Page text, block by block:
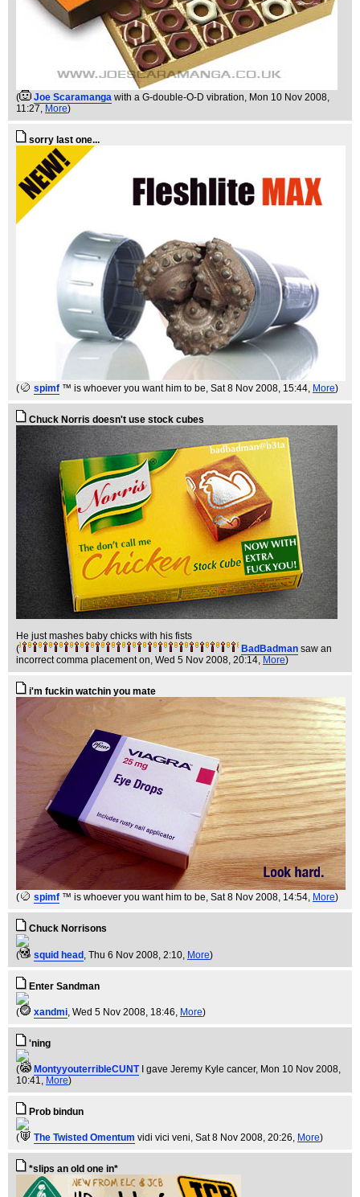
( Joe Scaramanga with a G-double-O-D vibration, Mon 10 Nov 2008,
11:27, More)
sorry last one...
( spimf ™ is whoever you want him to be, Sat 8 Nov 2008, 15:44, More)
Chuck Norris doesn't use stock cubes
He just mashes baby chicks with his fists
(
BadBadman saw an
incorrect comma placement on, Wed 5 Nov 2008, 20:14, More)
i'm fuckin watchin you mate
( spimf ™ is whoever you want him to be , Sat 8 Nov 2008, 14:54, More)
Chuck Norrisons
( squid head , Thu 6 Nov 2008, 2:10, More)
Enter Sandman
( xandmi , Wed 5 Nov 2008, 18:46, More)
'ning
( MontyyouterribleCUNT I gave Jeremy Kyle cancer, Mon 10 Nov 2008,
10:41, More)
Prob bindun
( The Twisted Omentum vidi vici veni , Sat 8 Nov 2008, 20:26, More)
*slips an old one in*